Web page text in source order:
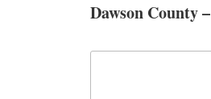
Dawson County